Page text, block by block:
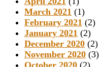
March 2021 (1)
February 2021 (2)
January 2021 (2)
December 2020 (2)
November 2020 (3)